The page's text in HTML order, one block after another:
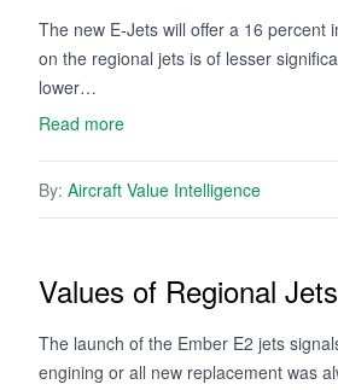
The new E-Jets will offer a 16 percent
on the regional jets is of lesser
lower…
Read more
By: Aircraft Value Intelligence
Values of Regional
The launch of the Ember E2 jets
engining or all new replacement was